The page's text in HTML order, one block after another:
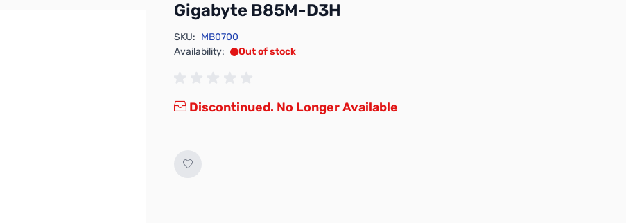
Gigabyte B85M-D3H
SKU: MB0700
Availability:
Out of stock
Discontinued. No Longer Available